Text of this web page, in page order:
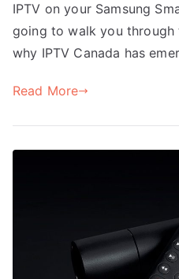
IPTV on your Samsung
going to walk you through
why IPTV Canada has
Read More